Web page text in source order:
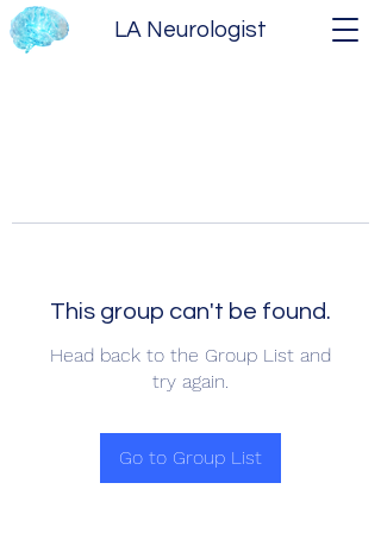
LA Neurologist
This group can't be found.
Head back to the Group List and
try again.
Go to Group List